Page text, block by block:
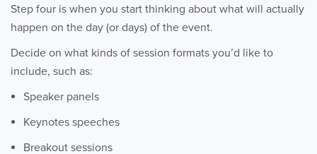
Step four is when you start thinking about what will actually
happen on the day (or days) of the event.
Decide on what kinds of session formats you’d like to
include, such as:
Speaker panels
Keynotes speeches
Breakout sessions